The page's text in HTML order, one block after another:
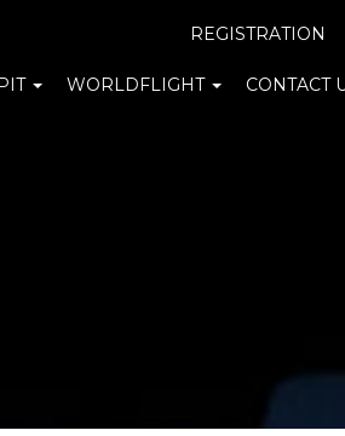
REGISTRATION
WORLDFLIGHT CONTACT